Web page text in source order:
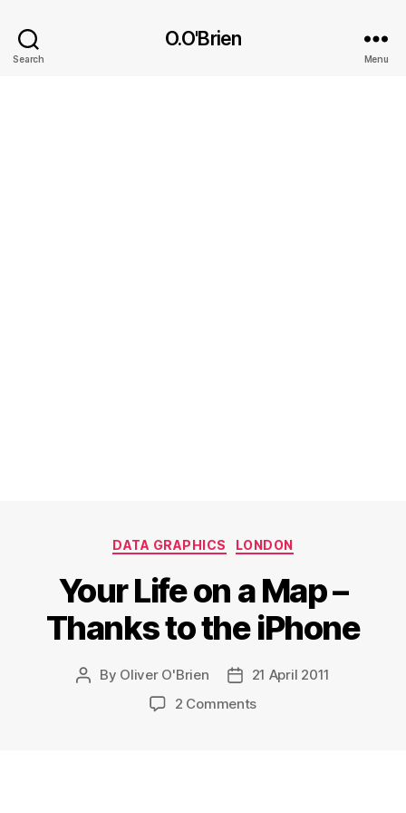
Search
O.O'Brien
Menu
Categories
DATA GRAPHICS LONDON
Your Life on a Map –
Thanks to the iPhone
Post
By Oliver O'Brien
Post21 April 2011
2 Commentson